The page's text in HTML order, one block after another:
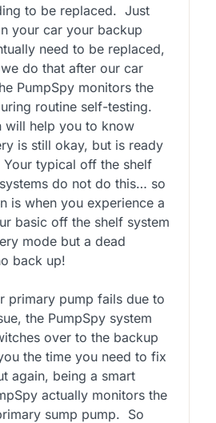
to be replaced. Just
your car your backup
need to be replaced,
do that after our car
PumpSpy monitors the
routine self-testing.
will help you to know
is still okay, but is ready
typical off the shelf
do not do this… so
is when you experience a
basic off the shelf system
mode but a dead
back up!
primary pump fails due to
the PumpSpy system
over to the backup
the time you need to fix
again, being a smart
actually monitors the
sump pump. So